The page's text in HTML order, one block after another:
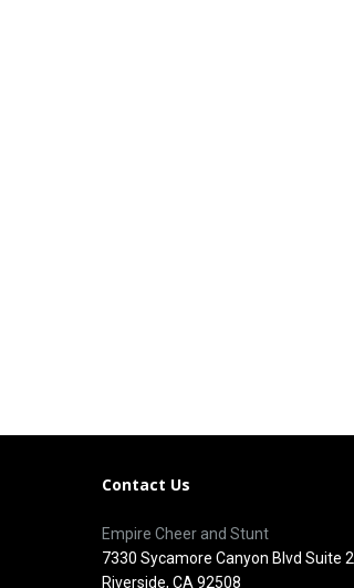
Contact Us
Empire Cheer and Stunt
7330 Sycamore Canyon Blvd Suite 2
Riverside, CA 92508